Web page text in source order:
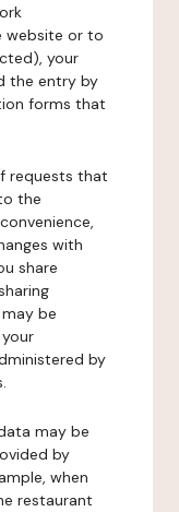
website or to
your
the entry by
forms that
requests that
the
with
share
be
by
may be
by
when
restaurant